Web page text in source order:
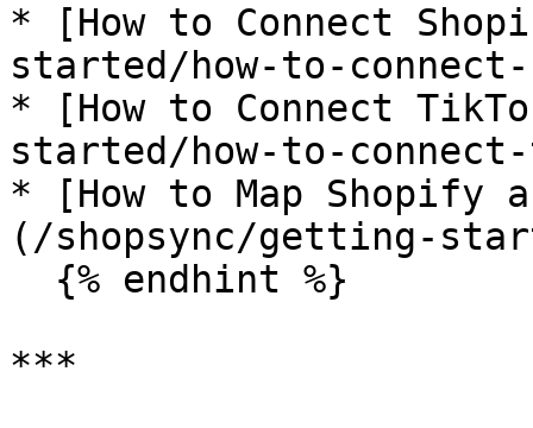
* [How to Connect
started/how-to-
* [How to Connect
started/how-to-
* [How to Map Shopify
(/shopsync/getting-
***